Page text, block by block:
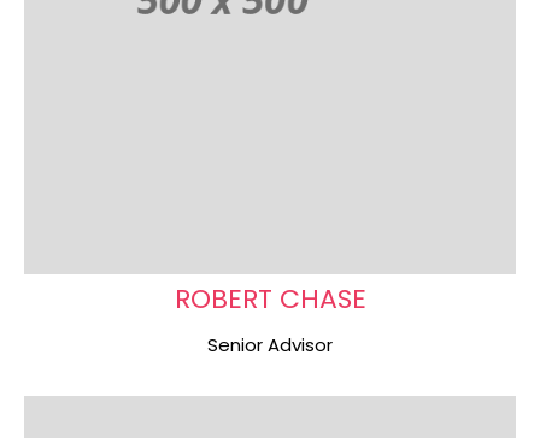
ROBERT CHASE
Senior Advisor